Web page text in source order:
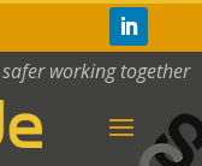
safer working together